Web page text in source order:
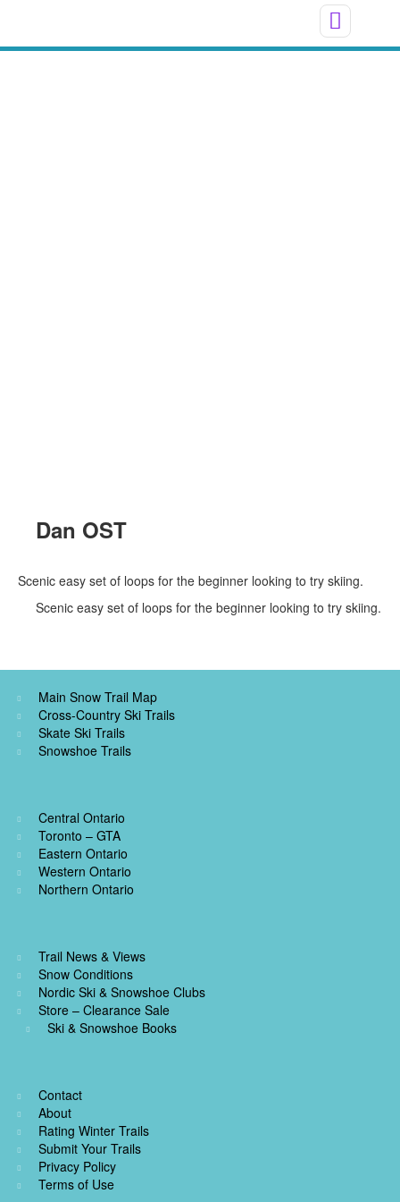
Dan OST
Scenic easy set of loops for the beginner looking to try skiing.
Scenic easy set of loops for the beginner looking to try skiing.
Main Snow Trail Map
Cross-Country Ski Trails
Skate Ski Trails
Snowshoe Trails
Central Ontario
Toronto – GTA
Eastern Ontario
Western Ontario
Northern Ontario
Trail News & Views
Snow Conditions
Nordic Ski & Snowshoe Clubs
Store – Clearance Sale
Ski & Snowshoe Books
Contact
About
Rating Winter Trails
Submit Your Trails
Privacy Policy
Terms of Use